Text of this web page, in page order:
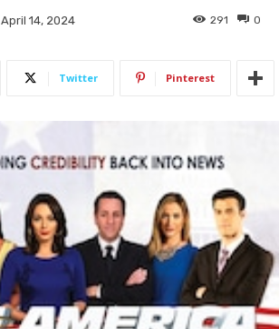
April 14, 2024 0
291
Twitter Pinterest